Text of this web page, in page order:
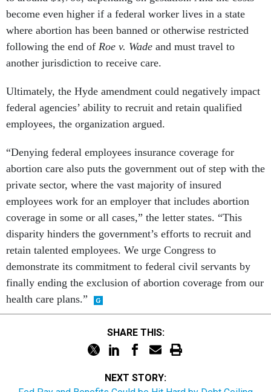
become even higher if a federal worker lives in a state
where abortion has been banned or otherwise restricted
following the end of Roe v. Wade and must travel to
another jurisdiction to receive care.
Ultimately, the Hyde amendment could negatively impact
federal agencies’ ability to recruit and retain qualified
employees, the organization argued.
“Denying federal employees insurance coverage for
abortion care also puts the government out of step with the
private sector, where the vast majority of insured
employees work for an employer that includes abortion
coverage in some or all cases,” the letter states. “This
disparity hinders the government’s efforts to recruit and
retain talented employees. We urge Congress to
demonstrate its commitment to federal civil servants by
finally ending the exclusion of abortion coverage from our
health care plans.”
SHARE THIS:
NEXT STORY: